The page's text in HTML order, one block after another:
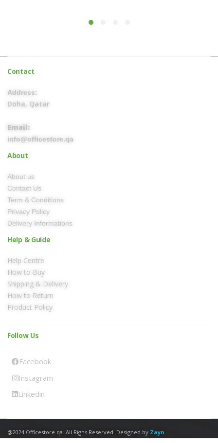
Contact
Address:
Doha, Qatar
Email:
info@officestore.qa
About
About us
Contact Us
Term & Conditions
Privacy Policy
Delivery Informations
Help & Guide
Help Centre
How to Buy
Shipping & Delivery
How to Return
Product Policy
Follow Us
Facebook
Instagram
Linkedin
@2024 Officestore.qa. All Righs Reserved. Designed by Zayn